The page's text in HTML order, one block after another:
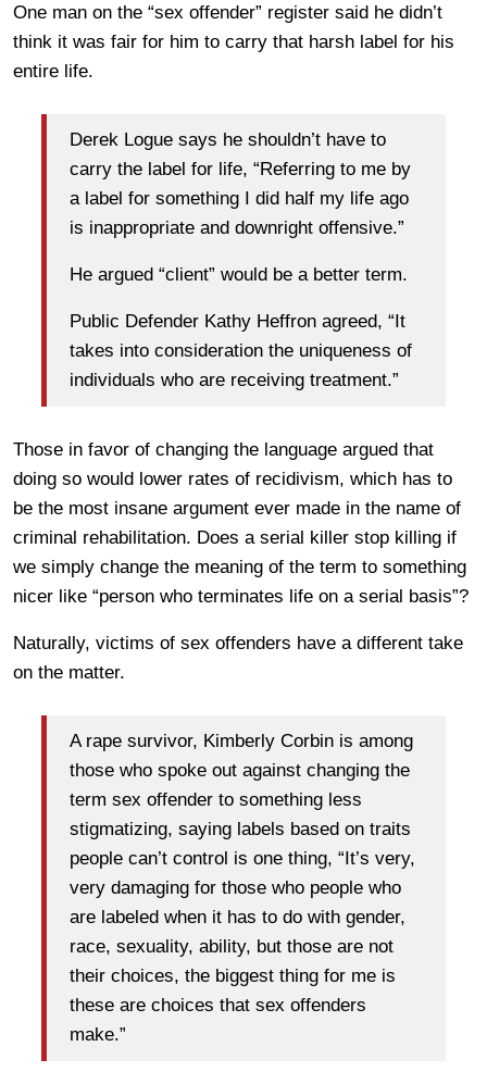
One man on the “sex offender” register said he didn’t
think it was fair for him to carry that harsh label for his
entire life.
Derek Logue says he shouldn’t have to
carry the label for life, “Referring to me by
a label for something I did half my life ago
is inappropriate and downright offensive.”
He argued “client” would be a better term.
Public Defender Kathy Heffron agreed, “It
takes into consideration the uniqueness of
individuals who are receiving treatment.”
Those in favor of changing the language argued that
doing so would lower rates of recidivism, which has to
be the most insane argument ever made in the name of
criminal rehabilitation. Does a serial killer stop killing if
we simply change the meaning of the term to something
nicer like “person who terminates life on a serial basis”?
Naturally, victims of sex offenders have a different take
on the matter.
A rape survivor, Kimberly Corbin is among
those who spoke out against changing the
term sex offender to something less
stigmatizing, saying labels based on traits
people can’t control is one thing, “It’s very,
very damaging for those who people who
are labeled when it has to do with gender,
race, sexuality, ability, but those are not
their choices, the biggest thing for me is
these are choices that sex offenders
make.”